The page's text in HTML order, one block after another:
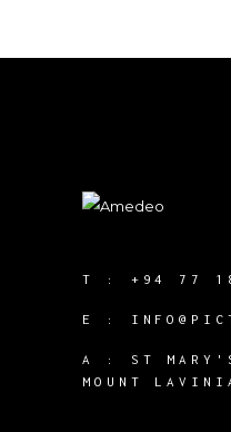
T : +94 77
E :
A : ST
MOUNT